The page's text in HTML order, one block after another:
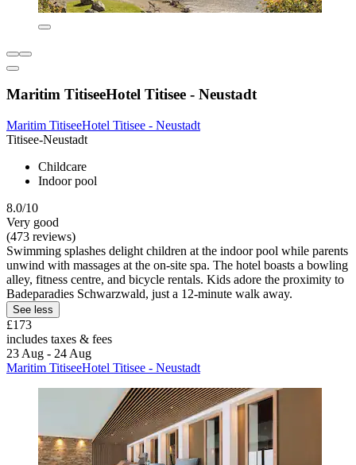
Maritim TitiseeHotel Titisee - Neustadt
Maritim TitiseeHotel Titisee - Neustadt
Titisee-Neustadt
Childcare
Indoor pool
8.0/10
Very good
(473 reviews)
Swimming splashes delight children at the indoor pool while parents
unwind with massages at the on-site spa. The hotel boasts a bowling
alley, fitness centre, and bicycle rentals. Kids adore the proximity to
Badeparadies Schwarzwald, just a 12-minute walk away.
See less
£173
includes taxes & fees
23 Aug - 24 Aug
Maritim TitiseeHotel Titisee - Neustadt